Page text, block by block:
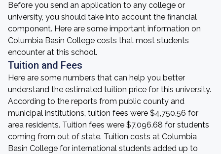
Before you send an application to any college or
university, you should take into account the financial
component. Here are some important information on
Columbia Basin College costs that most students
encounter at this school.
Tuition and Fees
Here are some numbers that can help you better
understand the estimated tuition price for this university.
According to the reports from public county and
municipal institutions, tuition fees were $4,750.56 for
area residents. Tuition fees were $7,096.68 for students
coming from out of state. Tuition costs at Columbia
Basin College for international students added up to